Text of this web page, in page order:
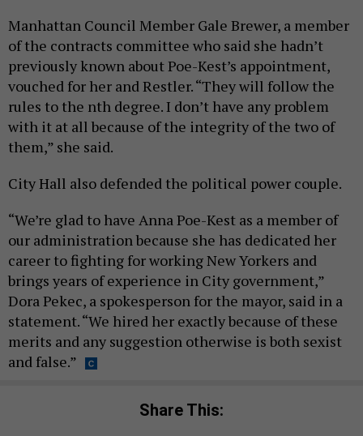
Manhattan Council Member Gale Brewer, a member
of the contracts committee who said she hadn’t
previously known about Poe-Kest’s appointment,
vouched for her and Restler. “They will follow the
rules to the nth degree. I don’t have any problem
with it at all because of the integrity of the two of
them,” she said.
City Hall also defended the political power couple.
“We’re glad to have Anna Poe-Kest as a member of
our administration because she has dedicated her
career to fighting for working New Yorkers and
brings years of experience in City government,”
Dora Pekec, a spokesperson for the mayor, said in a
statement. “We hired her exactly because of these
merits and any suggestion otherwise is both sexist
and false.”
Share This: